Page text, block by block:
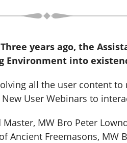
years ago, the
Environment into
all the user content
User Webinars to
MW Bro Peter
Ancient Freemasons,